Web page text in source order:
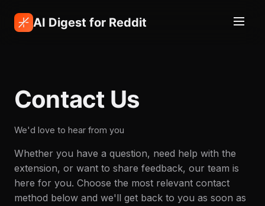
AI Digest for Reddit
Contact Us
We'd love to hear from you
Whether you have a question, need help with the
extension, or want to share feedback, our team is
here for you. Choose the most relevant contact
method below and we'll get back to you as soon as